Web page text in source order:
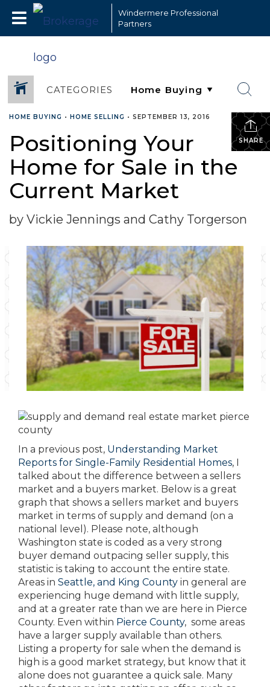
Windermere Professional
Partners
CATEGORIES
SHARE
HOME BUYING • HOME SELLING • SEPTEMBER 13, 2016
Positioning Your
Home for Sale in the
Current Market
by Vickie Jennings and Cathy Torgerson
In a previous post, Understanding Market
Reports for Single-Family Residential Homes, I
talked about the difference between a sellers
market and a buyers market. Below is a great
graph that shows a sellers market and buyers
market in terms of supply and demand (on a
national level). Please note, although
Washington state is coded as a very strong
buyer demand outpacing seller supply, this
statistic is taking to account the entire state.
Areas in Seattle, and King County in general are
experiencing huge demand with little supply,
and at a greater rate than we are here in Pierce
County. Even within Pierce County, some areas
have a larger supply available than others.
Listing a property for sale when the demand is
high is a good market strategy, but know that it
alone does not guarantee a quick sale. Many